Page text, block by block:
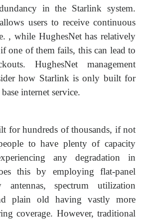
in the Starlink system.
users to receive continuous
, while HughesNet has relatively
one of them fails, this can lead to
HughesNet management
how Starlink is only built for
internet service.
for hundreds of thousands, if not
to have plenty of capacity
any degradation in
this by employing flat-panel
antennas, spectrum utilization
plain old having vastly more
coverage. However, traditional